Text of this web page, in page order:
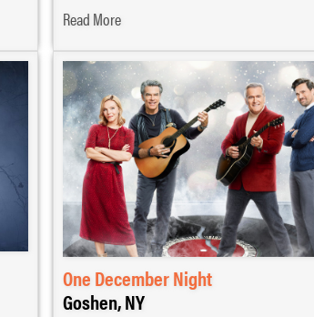
Read More
One December Night
Goshen, NY